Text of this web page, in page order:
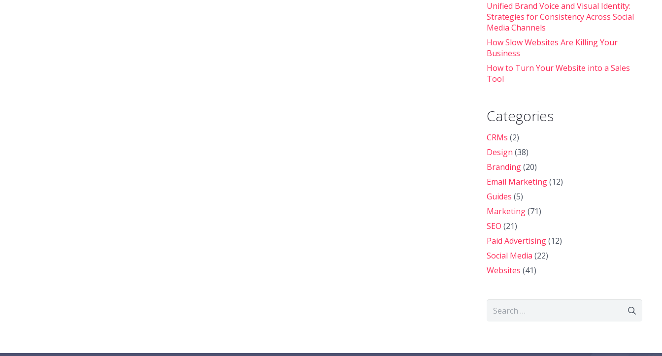
Unified Brand Voice and Visual Identity:
Strategies for Consistency Across Social
Media Channels
How Slow Websites Are Killing Your
Business
How to Turn Your Website into a Sales
Tool
Categories
CRMs (2)
Design (38)
Branding(20)
Email Marketing(12)
Guides (5)
Marketing(71)
SEO (21)
Paid Advertising(12)
Social Media (22)
Websites (41)
Search